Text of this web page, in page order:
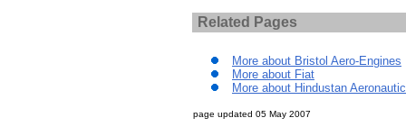
Related Pages
More about Bristol Aero-Engines
More about Fiat
More about Hindustan
page updated 05 May 2007